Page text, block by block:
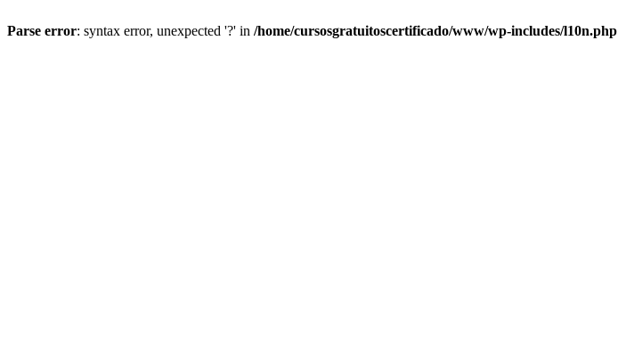
Parse error: syntax error, unexpected '?' in /home/cursosgratuitoscertificado/www/wp-includes/l10n.php